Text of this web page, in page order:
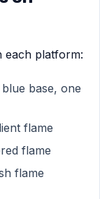
each platform:
base, one
flame
flame
flame